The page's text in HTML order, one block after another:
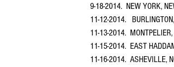
9-18-2014. NEW YORK,
11-12-2014.
11-13-2014.
11-15-2014. EAST
11-16-2014. ASHEVILLE,